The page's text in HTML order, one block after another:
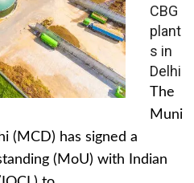
CBG
plant
s in
Delhi
The
Muni
(MCD) has signed a
(MoU) with Indian